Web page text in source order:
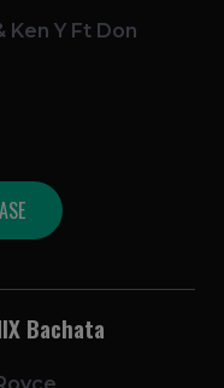
Ken Y Ft Don
Bachata